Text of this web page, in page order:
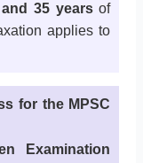
35 yearsof
applies to
for the MPSC
Examination